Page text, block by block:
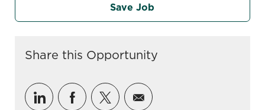
Save Job
Share this Opportunity
Share via LinkedIn
Share via Facebook
Share via twitter
Share via email